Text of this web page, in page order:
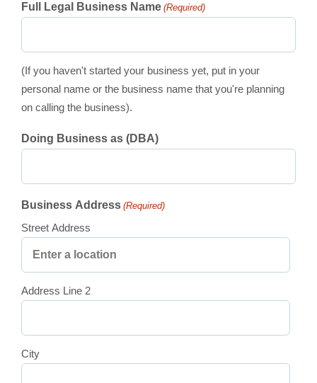
Full Legal Business Name (Required)
(If you haven't started your business yet, put in your
personal name or the business name that you're planning
on calling the business).
Doing Business as (DBA)
Business Address (Required)
Street Address
Address Line 2
City